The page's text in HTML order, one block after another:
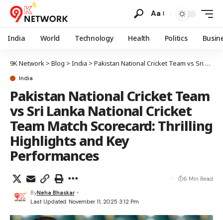
Aa
India World Technology Health Politics
9K Network > Blog > India > Pakistan National Cricket Team vs Sri Lanka National Cricket Team Match Scorecard: Thrilling Highlights and Key Performances
India
Pakistan National Cricket Team
vs Sri Lanka National Cricket
Team Match Scorecard: Thrilling
Highlights and Key
Performances
Last Updated: November 11, 2025 3:12 Pm
ByNeha Bhaskar
6 Min Read